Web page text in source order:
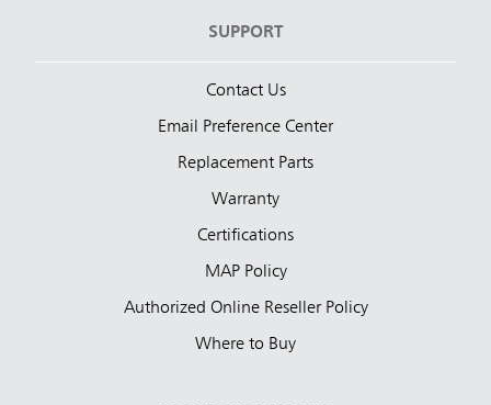
SUPPORT
Contact Us
Email Preference Center
Replacement Parts
Warranty
Certifications
MAP Policy
Authorized Online Reseller Policy
Where to Buy